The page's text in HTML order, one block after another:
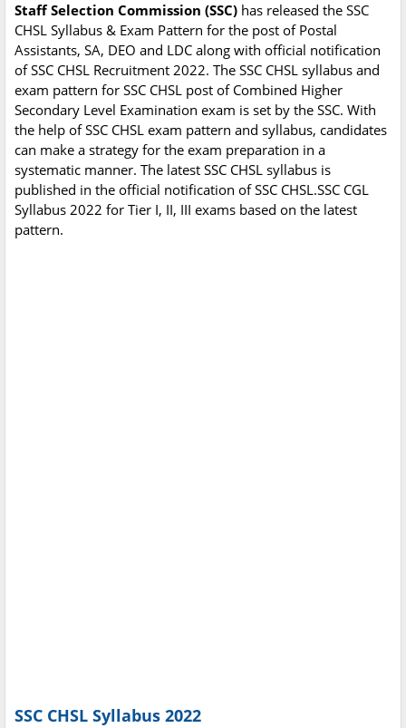
Staff Selection Commission (SSC) has released the SSC
CHSL Syllabus & Exam Pattern for the post of Postal
Assistants, SA, DEO and LDC along with official notification
of SSC CHSL Recruitment 2022. The SSC CHSL syllabus and
exam pattern for SSC CHSL post of Combined Higher
Secondary Level Examination exam is set by the SSC. With
the help of SSC CHSL exam pattern and syllabus, candidates
can make a strategy for the exam preparation in a
systematic manner. The latest SSC CHSL syllabus is
published in the official notification of SSC CHSL.SSC CGL
Syllabus 2022 for Tier I, II, III exams based on the latest
pattern.
SSC CHSL Syllabus 2022